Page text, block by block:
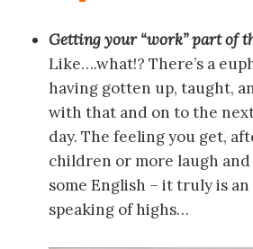
Getting your “work” part of
Like….what!? There’s a
having gotten up, taught,
with that and on to the
day. The feeling you get,
children or more laugh
some English – it truly is
speaking of highs…